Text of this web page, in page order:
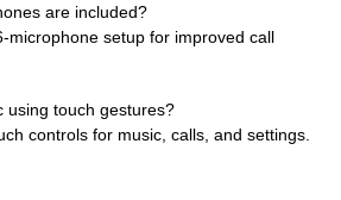
are included?
microphone setup for improved call
using touch gestures?
controls for music, calls, and settings.